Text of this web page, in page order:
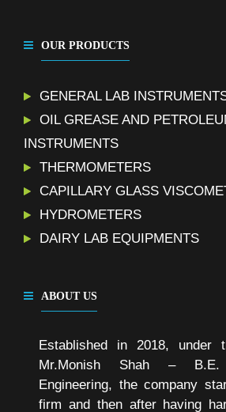
OUR PRODUCTS
GENERAL LAB
OIL GREASE AND
INSTRUMENTS
THERMOMETERS
CAPILLARY GLASS
HYDROMETERS
DAIRY LAB EQUIPMENTS
ABOUT US
Established in 2018, under
Mr.Monish Shah – B.E.
Engineering, the company
firm and then after having